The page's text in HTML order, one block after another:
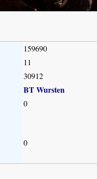
159690
11
30912
BT Wursten
0
0